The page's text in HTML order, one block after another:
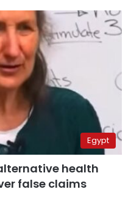
Egypt
health
false claims